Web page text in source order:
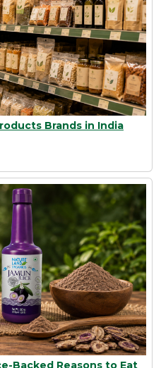
Brands in India